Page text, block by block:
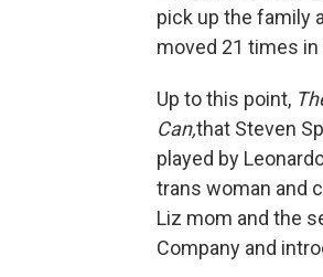
pick up the family
moved 21 times in
Up to this point,
Can,that Steven
played by
trans woman and
Liz mom and the
Company and